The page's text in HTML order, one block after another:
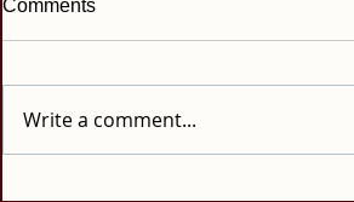
Comments
Write a comment...